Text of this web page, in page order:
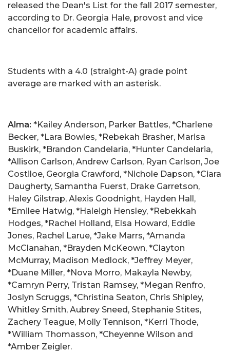
released the Dean's List for the fall 2017 semester,
according to Dr. Georgia Hale, provost and vice
chancellor for academic affairs.
Students with a 4.0 (straight-A) grade point
average are marked with an asterisk.
Alma: *Kailey Anderson, Parker Battles, *Charlene
Becker, *Lara Bowles, *Rebekah Brasher, Marisa
Buskirk, *Brandon Candelaria, *Hunter Candelaria,
*Allison Carlson, Andrew Carlson, Ryan Carlson, Joe
Costiloe, Georgia Crawford, *Nichole Dapson, *Ciara
Daugherty, Samantha Fuerst, Drake Garretson,
Haley Gilstrap, Alexis Goodnight, Hayden Hall,
*Emilee Hatwig, *Haleigh Hensley, *Rebekkah
Hodges, *Rachel Holland, Elsa Howard, Eddie
Jones, Rachel Larue, *Jake Marrs, *Amanda
McClanahan, *Brayden McKeown, *Clayton
McMurray, Madison Medlock, *Jeffrey Meyer,
*Duane Miller, *Nova Morro, Makayla Newby,
*Camryn Perry, Tristan Ramsey, *Megan Renfro,
Joslyn Scruggs, *Christina Seaton, Chris Shipley,
Whitley Smith, Aubrey Sneed, Stephanie Stites,
Zachery Teague, Molly Tennison, *Kerri Thode,
*William Thomasson, *Cheyenne Wilson and
*Amber Zeigler.